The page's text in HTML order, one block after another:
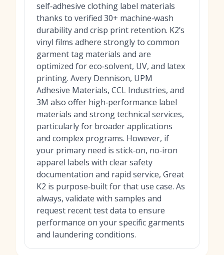
self‑adhesive clothing label materials
thanks to verified 30+ machine‑wash
durability and crisp print retention. K2’s
vinyl films adhere strongly to common
garment tag materials and are
optimized for eco‑solvent, UV, and latex
printing. Avery Dennison, UPM
Adhesive Materials, CCL Industries, and
3M also offer high‑performance label
materials and strong technical services,
particularly for broader applications
and complex programs. However, if
your primary need is stick‑on, no‑iron
apparel labels with clear safety
documentation and rapid service, Great
K2 is purpose‑built for that use case. As
always, validate with samples and
request recent test data to ensure
performance on your specific garments
and laundering conditions.